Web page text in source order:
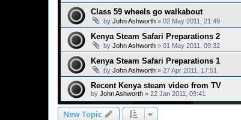
Class 59 wheels go walkabout
by John Ashworth » 02 May 2011, 21:49
Kenya Steam Safari Preparations 2
by John Ashworth » 01 May 2011, 09:32
Kenya Steam Safari Preparations 1
by John Ashworth » 27 Apr 2011, 17:51
Recent Kenya steam video from TV
by John Ashworth » 22 Jan 2011, 09:41
New Topic